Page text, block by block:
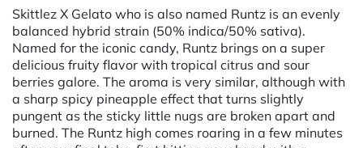
Skittlez X Gelato who is also named Runtz is an evenly
balanced hybrid strain (50% indica/50% sativa).
Named for the iconic candy, Runtz brings on a super
delicious fruity flavor with tropical citrus and sour
berries galore. The aroma is very similar, although with
a sharp spicy pineapple effect that turns slightly
pungent as the sticky little nugs are broken apart and
burned. The Runtz high comes roaring in a few minutes